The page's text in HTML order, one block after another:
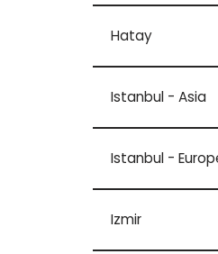
Hatay
Istanbul - Asia
Istanbul -
Izmir